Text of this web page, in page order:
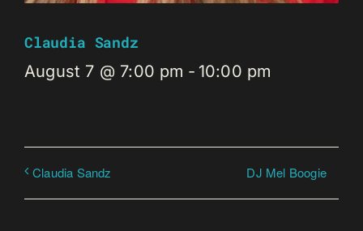
Claudia Sandz
August 7 @ 7:00 pm - 10:00 pm
Claudia Sandz DJ Mel Boogie